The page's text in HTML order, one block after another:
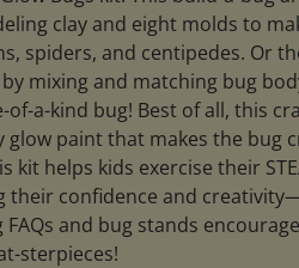
clay and eight molds to
spiders, and centipedes. Or
mixing and matching bug
of-a-kind bug! Best of all, this
glow paint that makes the bug
kit helps kids exercise their
their confidence and
FAQs and bug stands
sterpieces!